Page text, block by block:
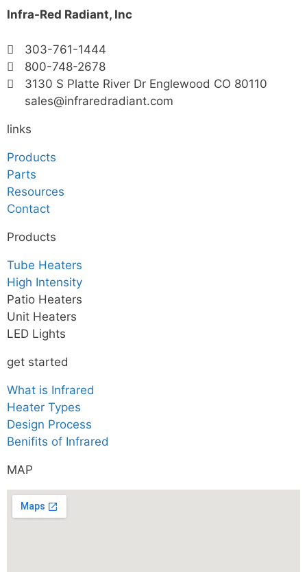
Infra-Red Radiant, Inc
303-761-1444
800-748-2678
3130 S Platte River Dr Englewood CO 80110
sales@infraredradiant.com
links
Products
Parts
Resources
Contact
Products
Tube Heaters
High Intensity
Patio Heaters
Unit Heaters
LED Lights
get started
What is Infrared
Heater Types
Design Process
Benifits of Infrared
MAP